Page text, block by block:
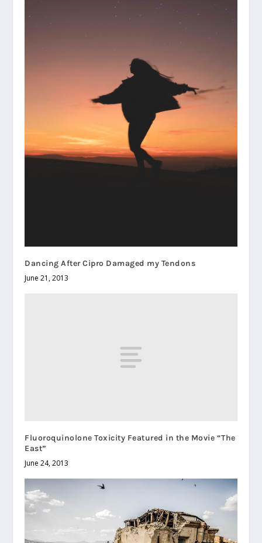
Dancing After Cipro Damaged my Tendons
June 21, 2013
Fluoroquinolone Toxicity Featured in the Movie “The
East”
June 24, 2013